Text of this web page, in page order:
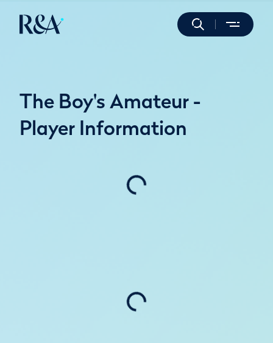
The Boy's Amateur -
Player Information